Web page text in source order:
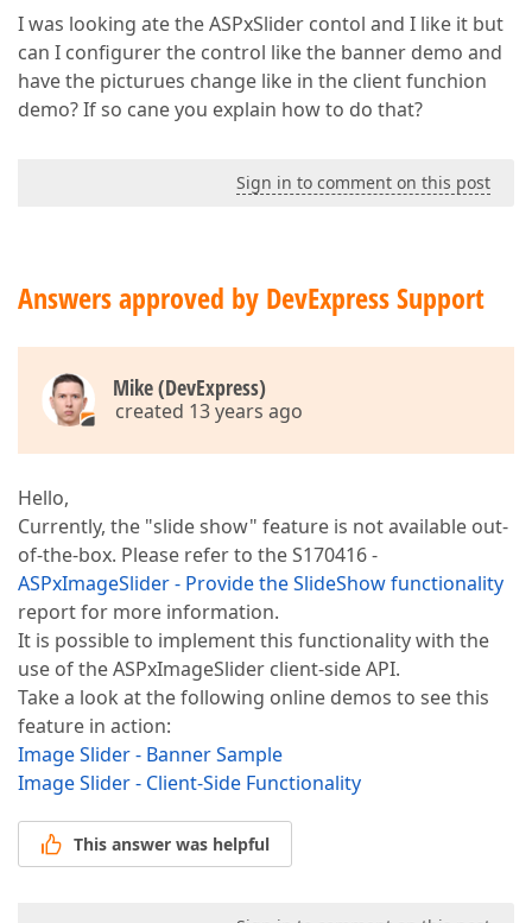
I was looking ate the ASPxSlider contol and I like it but
can I configurer the control like the banner demo and
have the picturues change like in the client funchion
demo? If so cane you explain how to do that?
Sign in to comment on this post
Answers approved by DevExpress Support
Mike (DevExpress)
created 13 years ago
Hello,
Currently, the "slide show" feature is not available out-
of-the-box. Please refer to the S170416 -
ASPxImageSlider - Provide the SlideShow functionality
report for more information.
It is possible to implement this functionality with the
use of the ASPxImageSlider client-side API.
Take a look at the following online demos to see this
feature in action:
Image Slider - Banner Sample
Image Slider - Client-Side Functionality
This answer was helpful